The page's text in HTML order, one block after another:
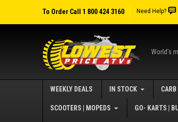
To Order Call 1 800 424 3160 Need Help?
World's
WEEKLY DEALS IN STOCK
SCOOTERS | MOPEDS GO- KARTS |